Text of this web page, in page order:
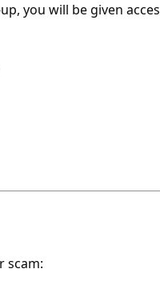
you will be given
scam: